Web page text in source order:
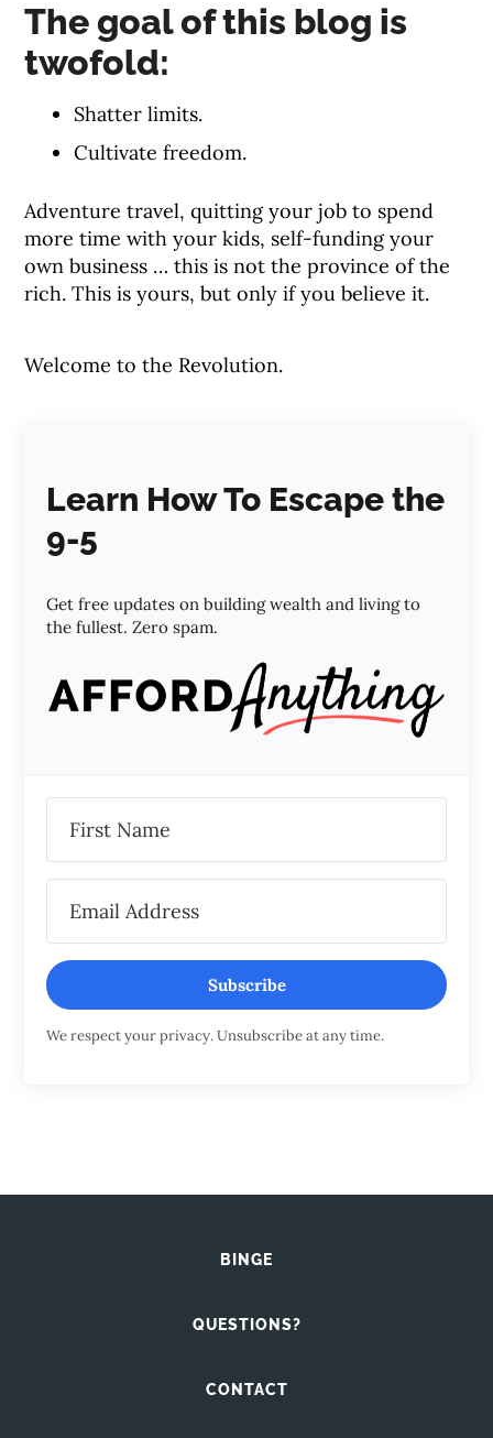
The goal of this blog is
twofold:
Shatter limits.
Cultivate freedom.
Adventure travel, quitting your job to spend
more time with your kids, self-funding your
own business … this is not the province of the
rich. This is yours, but only if you believe it.
Welcome to the Revolution.
Learn How To Escape the
9-5
Get free updates on building wealth and living to
the fullest. Zero spam.
Subscribe
We respect your privacy. Unsubscribe at any time.
BINGE
QUESTIONS?
CONTACT